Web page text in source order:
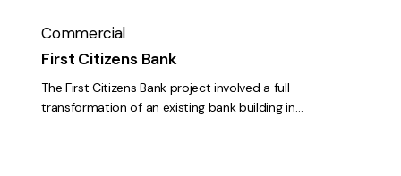
Commercial
First Citizens Bank
The First Citizens Bank project involved a full
transformation of an existing bank building in…